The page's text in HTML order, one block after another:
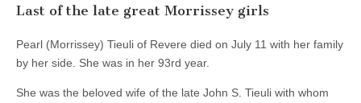
Last of the late great Morrissey girls
Pearl (Morrissey) Tieuli of Revere died on July 11 with her family
by her side. She was in her 93rd year.
She was the beloved wife of the late John S. Tieuli with whom